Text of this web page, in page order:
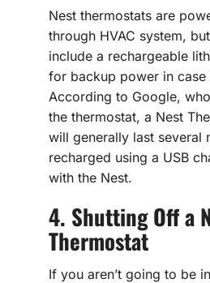
Nest thermostats are
through HVAC system,
include a rechargeable
for backup power in case
According to Google,
the thermostat, a Nest
will generally last several
recharged using a USB
with the Nest.
4. Shutting Off a
Thermostat
If you aren’t going to be